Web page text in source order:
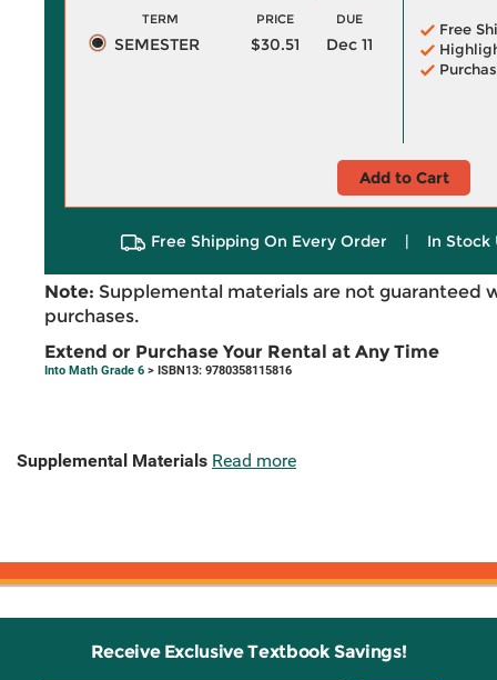
TERM PRICE DUE
SEMESTER $30.51 Dec 11
Free
Add to Cart
Free Shipping On Every Order | In Stock
Note: Supplemental materials are not guaranteed
purchases.
Extend or Purchase Your Rental at Any Time
Into Math Grade 6 > ISBN13: 9780358115816
Supplemental Materials Read more
Receive Exclusive Textbook Savings!